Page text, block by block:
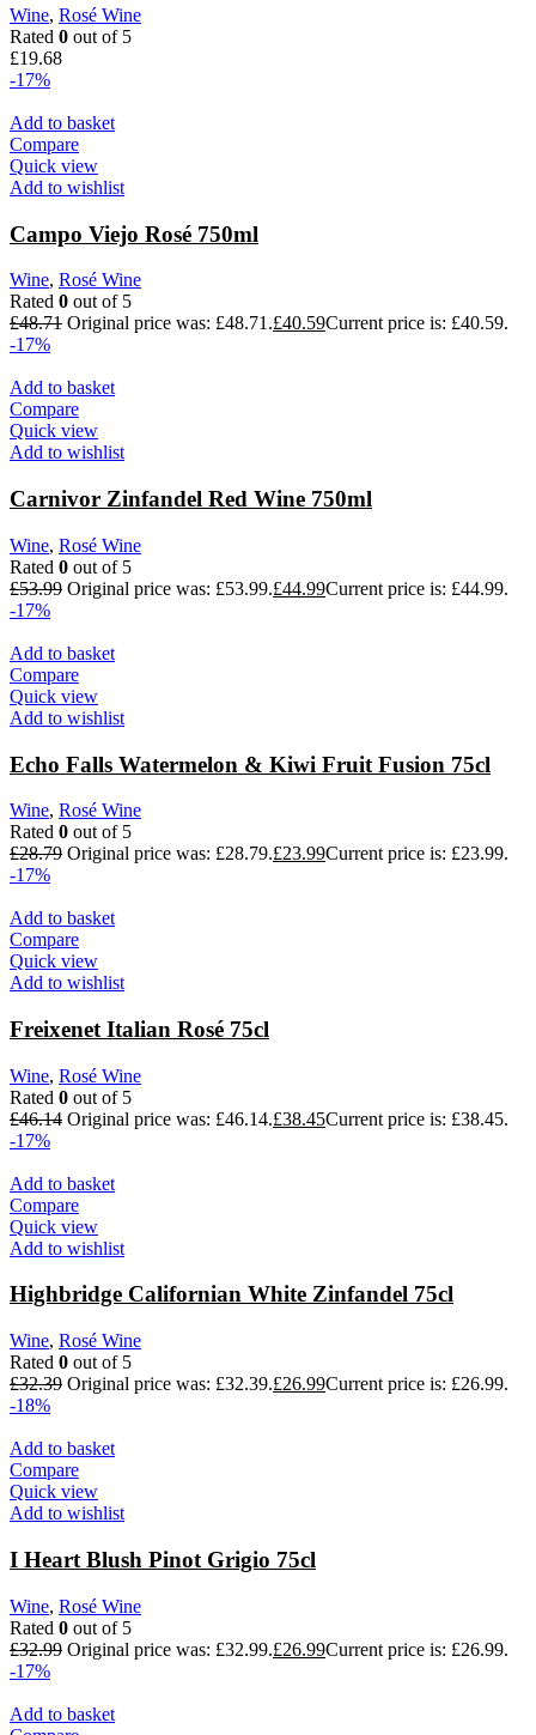
Wine, Rosé Wine
Rated 0 out of 5
£19.68
-17%
Add to basket
Compare
Quick view
Add to wishlist
Campo Viejo Rosé 750ml
Wine, Rosé Wine
Rated 0 out of 5
£48.71 Original price was: £48.71.£40.59Current price is: £40.59.
-17%
Add to basket
Compare
Quick view
Add to wishlist
Carnivor Zinfandel Red Wine 750ml
Wine, Rosé Wine
Rated 0 out of 5
£53.99 Original price was: £53.99.£44.99Current price is: £44.99.
-17%
Add to basket
Compare
Quick view
Add to wishlist
Echo Falls Watermelon & Kiwi Fruit Fusion 75cl
Wine, Rosé Wine
Rated 0 out of 5
£28.79 Original price was: £28.79.£23.99Current price is: £23.99.
-17%
Add to basket
Compare
Quick view
Add to wishlist
Freixenet Italian Rosé 75cl
Wine, Rosé Wine
Rated 0 out of 5
£46.14 Original price was: £46.14.£38.45Current price is: £38.45.
-17%
Add to basket
Compare
Quick view
Add to wishlist
Highbridge Californian White Zinfandel 75cl
Wine, Rosé Wine
Rated 0 out of 5
£32.39 Original price was: £32.39.£26.99Current price is: £26.99.
-18%
Add to basket
Compare
Quick view
Add to wishlist
I Heart Blush Pinot Grigio 75cl
Wine, Rosé Wine
Rated 0 out of 5
£32.99 Original price was: £32.99.£26.99Current price is: £26.99.
-17%
Add to basket